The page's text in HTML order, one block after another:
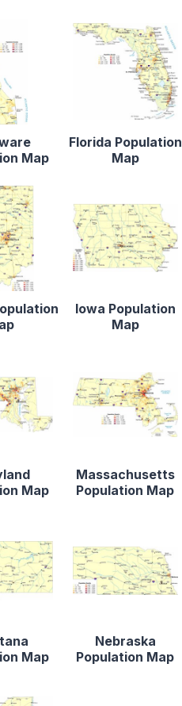
Map
Florida Population
Map
Iowa Population
Map
Map
Massachusetts
Population Map
Map
Nebraska
Population Map